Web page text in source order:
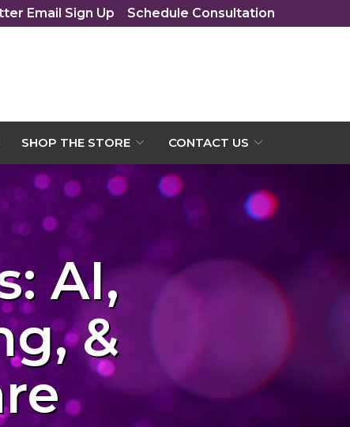
Email Sign Up Schedule Consultation
SHOP THE STORE CONTACT US
AI,
&